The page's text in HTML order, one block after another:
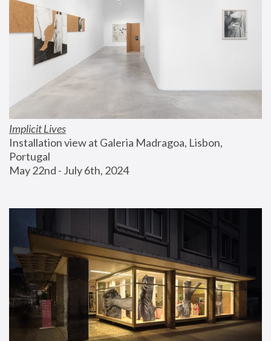
Implicit Lives
Installation view at Galeria Madragoa, Lisbon,
Portugal
May 22nd - July 6th, 2024